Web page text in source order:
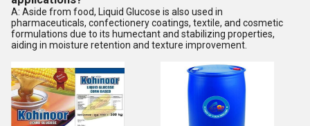
A: Aside from food, Liquid Glucose is also used in
pharmaceuticals, confectionery coatings, textile, and cosmetic
formulations due to its humectant and stabilizing properties,
aiding in moisture retention and texture improvement.